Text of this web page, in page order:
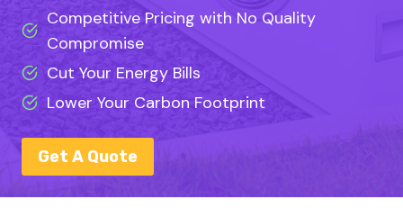
Competitive Pricing with No Quality
Compromise
Cut Your Energy Bills
Lower Your Carbon Footprint
Get A Quote